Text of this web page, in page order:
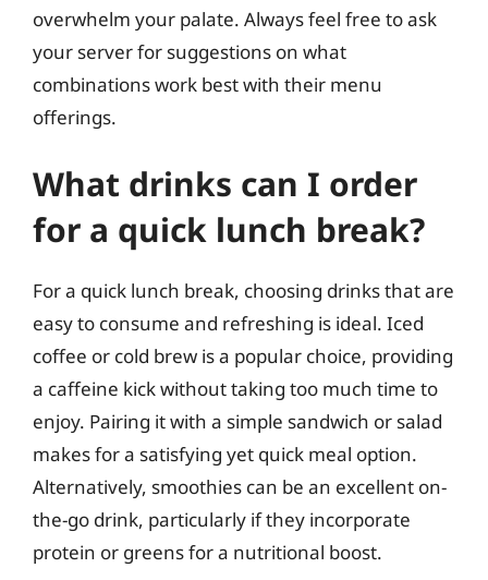
overwhelm your palate. Always feel free to ask
your server for suggestions on what
combinations work best with their menu
offerings.
What drinks can I order
for a quick lunch break?
For a quick lunch break, choosing drinks that are
easy to consume and refreshing is ideal. Iced
coffee or cold brew is a popular choice, providing
a caffeine kick without taking too much time to
enjoy. Pairing it with a simple sandwich or salad
makes for a satisfying yet quick meal option.
Alternatively, smoothies can be an excellent on-
the-go drink, particularly if they incorporate
protein or greens for a nutritional boost.